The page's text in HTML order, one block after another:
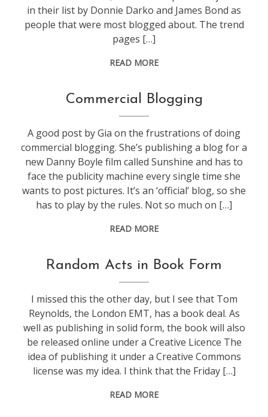
in their list by Donnie Darko and James Bond as
people that were most blogged about. The trend
pages […]
READ MORE
blogging
Commercial Blogging
A good post by Gia on the frustrations of doing
commercial blogging. She’s publishing a blog for a
new Danny Boyle film called Sunshine and has to
face the publicity machine every single time she
wants to post pictures. It’s an ‘official’ blog, so she
has to play by the rules. Not so much on […]
READ MORE
blogging
Random Acts in Book Form
I missed this the other day, but I see that Tom
Reynolds, the London EMT, has a book deal. As
well as publishing in solid form, the book will also
be released online under a Creative Licence The
idea of publishing it under a Creative Commons
license was my idea. I think that the Friday […]
READ MORE